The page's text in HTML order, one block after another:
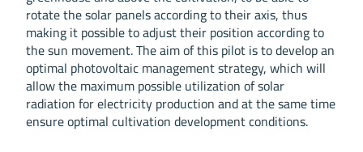
rotate the solar panels according to their axis, thus
making it possible to adjust their position according to
the sun movement. The aim of this pilot is to develop an
optimal photovoltaic management strategy, which will
allow the maximum possible utilization of solar
radiation for electricity production and at the same time
ensure optimal cultivation development conditions.